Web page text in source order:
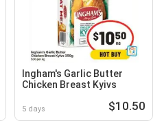
Ingham's Garlic Butter
Chicken Breast Kyivs
5 days $10.50